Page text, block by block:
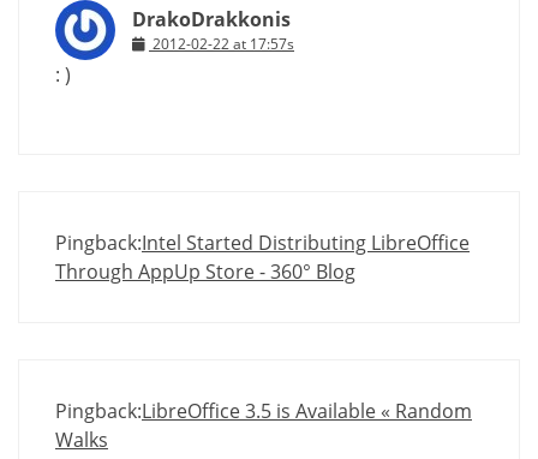
DrakoDrakkonis
2012-02-22 at 17:57s
: )
Pingback:Intel Started Distributing LibreOffice
Through AppUp Store - 360° Blog
Pingback:LibreOffice 3.5 is Available « Random
Walks